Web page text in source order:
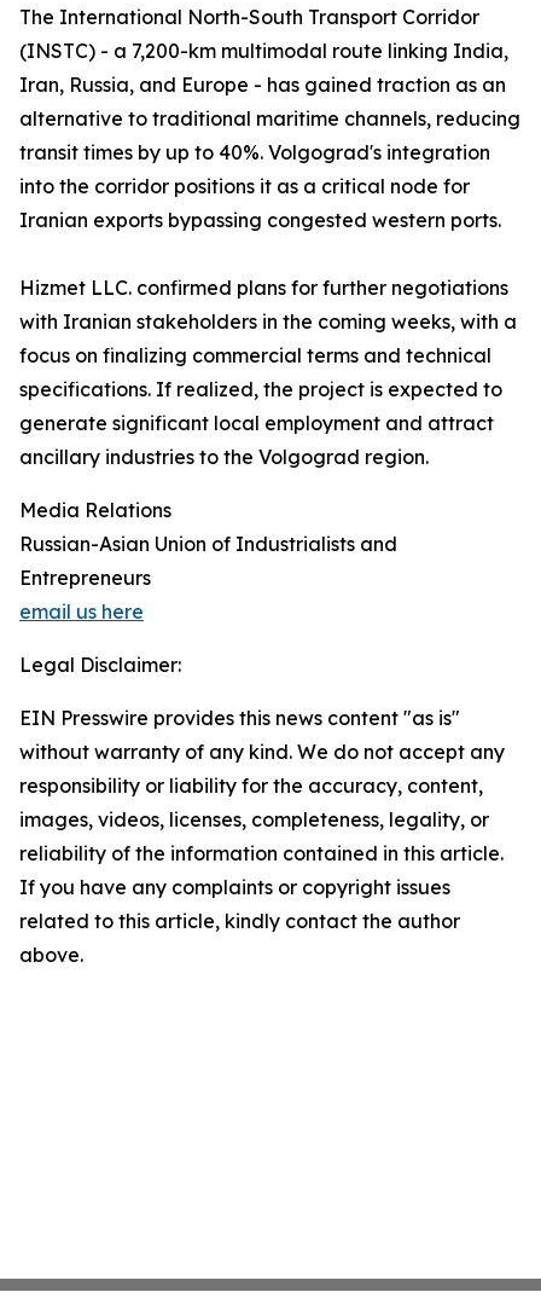
The International North-South Transport Corridor
(INSTC) - a 7,200-km multimodal route linking India,
Iran, Russia, and Europe - has gained traction as an
alternative to traditional maritime channels, reducing
transit times by up to 40%. Volgograd's integration
into the corridor positions it as a critical node for
Iranian exports bypassing congested western ports.
Hizmet LLC. confirmed plans for further negotiations
with Iranian stakeholders in the coming weeks, with a
focus on finalizing commercial terms and technical
specifications. If realized, the project is expected to
generate significant local employment and attract
ancillary industries to the Volgograd region.
Media Relations
Russian-Asian Union of Industrialists and
Entrepreneurs
email us here
Legal Disclaimer:
EIN Presswire provides this news content "as is"
without warranty of any kind. We do not accept any
responsibility or liability for the accuracy, content,
images, videos, licenses, completeness, legality, or
reliability of the information contained in this article.
If you have any complaints or copyright issues
related to this article, kindly contact the author
above.